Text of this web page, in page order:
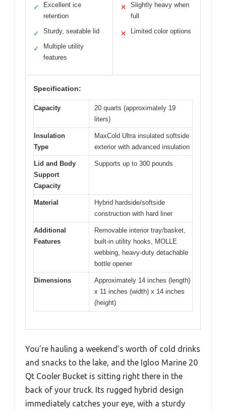
✓
Excellent ice
retention
✓ Sturdy, seatable lid
✓
Multiple utility
features
✕
Slightly heavy when
full
✕ Limited color options
Specification:
Capacity
20 quarts (approximately 19
liters)
Insulation
Type
MaxCold Ultra insulated softside
exterior with advanced insulation
Lid and Body
Support
Capacity
Supports up to 300 pounds
Material
Hybrid hardside/softside
construction with hard liner
Additional
Features
Removable interior tray/basket,
built-in utility hooks, MOLLE
webbing, heavy-duty detachable
bottle opener
Dimensions
Approximately 14 inches (length)
x 11 inches (width) x 14 inches
(height)
You’re hauling a weekend’s worth of cold drinks
and snacks to the lake, and the Igloo Marine 20
Qt Cooler Bucket is sitting right there in the
back of your truck. Its rugged hybrid design
immediately catches your eye, with a sturdy